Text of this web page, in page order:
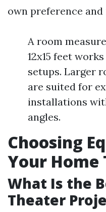
own preference and
A room
12x15 feet
setups. Larger
are suited for
installations
angles.
Choosing
Your Home
What Is the
Theater